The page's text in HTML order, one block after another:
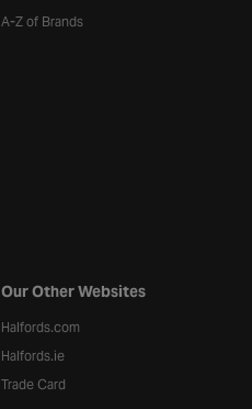
A-Z of Brands
Our Other Websites
Halfords.com
Halfords.ie
Trade Card